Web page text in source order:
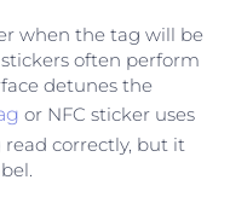
when the tag will be
often perform
detunes the
or NFC sticker uses
correctly, but it